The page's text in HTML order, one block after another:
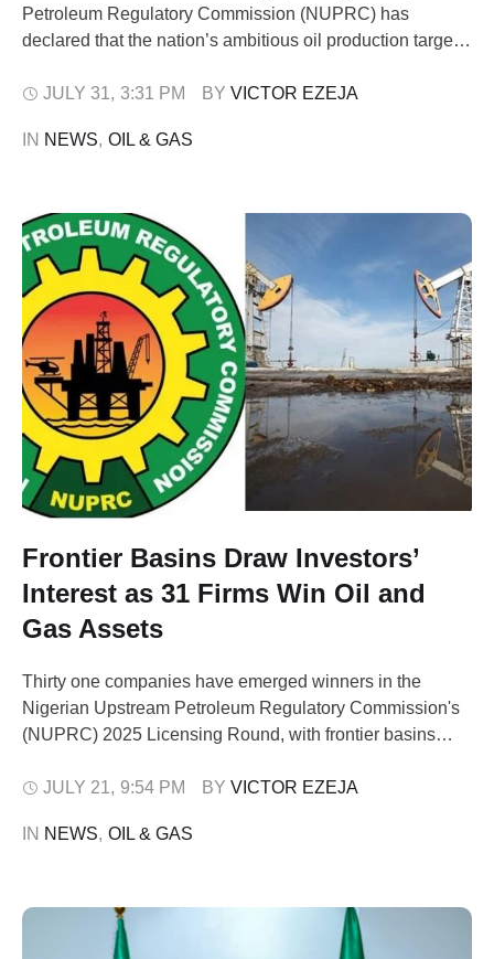
Petroleum Regulatory Commission (NUPRC) has
declared that the nation’s ambitious oil production targets
through active partnership with the industry players. At a
Epe, Lagos, the NUPRC unveiled a …
JULY 31 , 3:31 PM BY VICTOR EZEJA
IN NEWS, OIL & GAS
Frontier Basins Draw Investors’
Interest as 31 Firms Win Oil and
Gas Assets
Thirty one companies have emerged winners in the
Nigerian Upstream Petroleum Regulatory Commission's
(NUPRC) 2025 Licensing Round, with frontier basins
time in the nation's oil and gas history. The keenly
Transcorp Event Center in Abuja on Tuesday, saw 143
JULY 21 , 9:54 PM BY VICTOR EZEJA
IN NEWS, OIL & GAS